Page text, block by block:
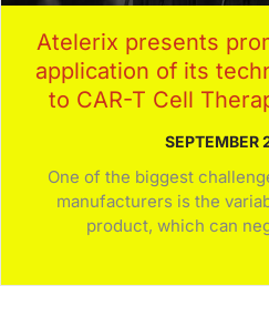
Atelerix presents
application of its
to CAR-T Cell
SEPTEMBER
One of the biggest
manufacturers is the
product, which can